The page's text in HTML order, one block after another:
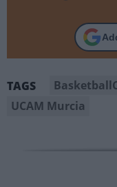
TAGS
UCAM Murcia